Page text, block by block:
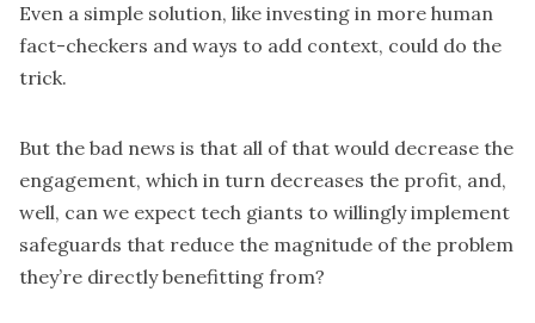
Even a simple solution, like investing in more human
fact-checkers and ways to add context, could do the
trick.
But the bad news is that all of that would decrease the
engagement, which in turn decreases the profit, and,
well, can we expect tech giants to willingly implement
safeguards that reduce the magnitude of the problem
they’re directly benefitting from?